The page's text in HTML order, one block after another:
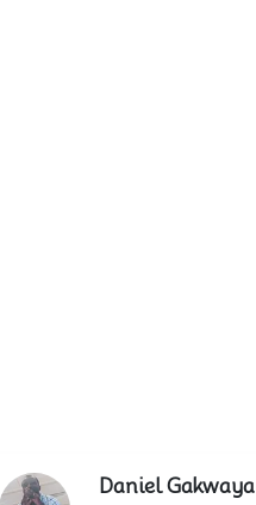
Daniel Gakwaya